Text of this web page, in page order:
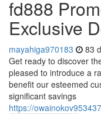
fd888
Exclusive
mayahiga970183 83
Get ready to discover
pleased to introduce a
benefit our esteemed
significant savings
https://